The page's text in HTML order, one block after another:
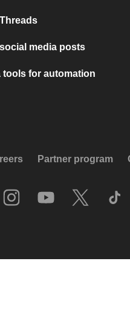
media posts
tools for automation
Partner program